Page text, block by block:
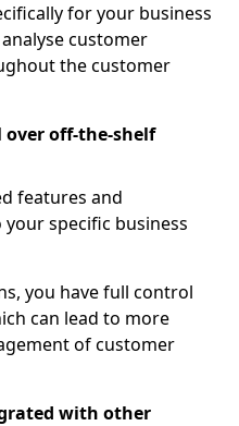
for your business
customer
the customer
over off-the-shelf
features and
specific business
you have full control
can lead to more
of customer
with other